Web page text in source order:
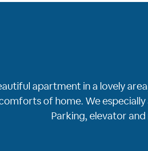
apartment in a lovely
of home. We
Parking, elevator